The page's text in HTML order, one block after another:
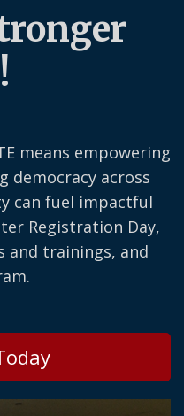
means empowering
democracy across
can fuel impactful
Registration Day,
and trainings, and